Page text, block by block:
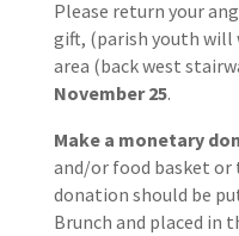
Please return your
gift, (parish youth
area (back west
November 25.
Make a monetary
and/or food basket or
donation should be
Brunch and placed in